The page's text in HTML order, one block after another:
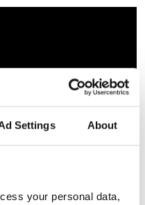
Settings About
your personal data,